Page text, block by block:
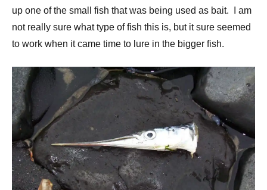
up one of the small fish that was being used as bait. I am
not really sure what type of fish this is, but it sure seemed
to work when it came time to lure in the bigger fish.